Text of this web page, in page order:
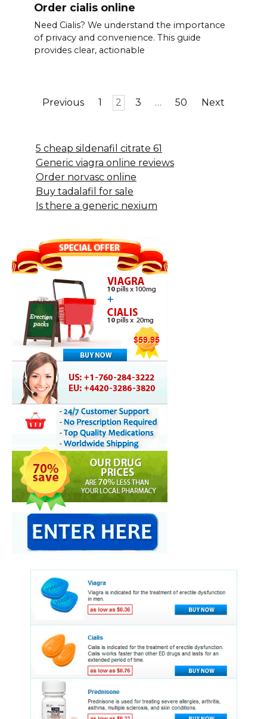
Order cialis online
Need Cialis? We understand the importance
of privacy and convenience. This guide
provides clear, actionable
Previous 1 2 3 … 50 Next
5 cheap sildenafil citrate 61
Generic viagra online reviews
Order norvasc online
Buy tadalafil for sale
Is there a generic nexium